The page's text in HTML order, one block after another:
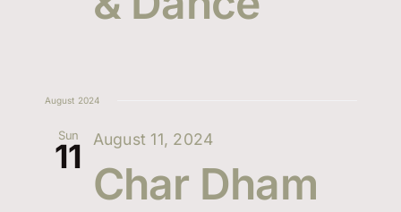
August 2024
Sun
11 August 11, 2024
Char Dham